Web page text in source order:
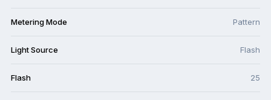
Metering Mode Pattern
Light Source Flash
Flash 25